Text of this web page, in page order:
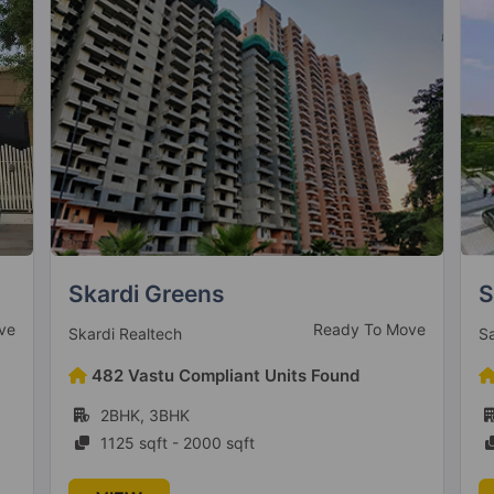
Springview Heights
Sare Saamag Realty Ready to Move
364 Vastu Compliant Units Found
2BHK, 3BHK
926 sqft - 1423 sqft